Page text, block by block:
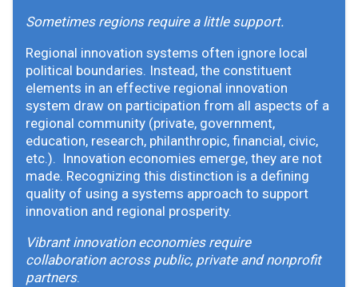
Sometimes regions require a little support.
Regional innovation systems often ignore local
political boundaries. Instead, the constituent
elements in an effective regional innovation
system draw on participation from all aspects of a
regional community (private, government,
education, research, philanthropic, financial, civic,
etc.). Innovation economies emerge, they are not
made. Recognizing this distinction is a defining
quality of using a systems approach to support
innovation and regional prosperity.
Vibrant innovation economies require
collaboration across public, private and nonprofit
partners.